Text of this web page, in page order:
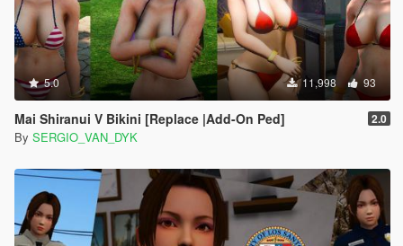
DOAXVV Kokoro
DOAXVV
Team Ninja
Koei Tecmo Games
Japan
SERGIO_VAN_DYK MODS
Youtube:
SERGIO VAN DYK MODS
5.0 11,998 93
Mai Shiranui V Bikini [Replace |Add-On Ped] 2.0
By SERGIO_VAN_DYK